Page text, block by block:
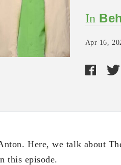
In
Apr 16,
Here, we talk about
this episode.